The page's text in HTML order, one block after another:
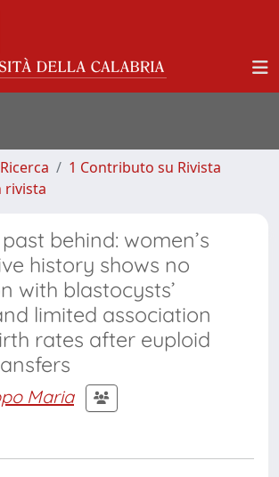
1 Contributo su Rivista
rivista
behind: women’s
history shows no
with blastocysts’
limited association
rates after euploid
Maria